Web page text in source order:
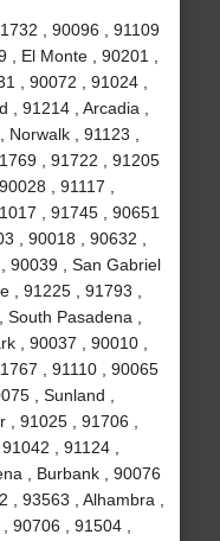
, 90096 , 91109
, El Monte , 90201 ,
, 90072 , 91024 ,
, 91214 , Arcadia ,
, 91123 ,
, 91722 , 91205
, 91117 ,
, 91745 , 90651
, 90018 , 90632 ,
90039 , San Gabriel
, 91225 , 91793 ,
Pasadena ,
, 90037 , 90010 ,
, 91110 , 90065
, Sunland ,
91025 , 91706 ,
, 91124 ,
, Burbank , 90076
, 93563 , Alhambra ,
90706 , 91504 ,